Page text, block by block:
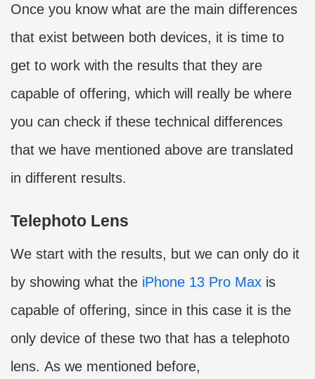
Once you know what are the main differences
that exist between both devices, it is time to
get to work with the results that they are
capable of offering, which will really be where
you can check if these technical differences
that we have mentioned above are translated
in different results.
Telephoto Lens
We start with the results, but we can only do it
by showing what the iPhone 13 Pro Max is
capable of offering, since in this case it is the
only device of these two that has a telephoto
lens. As we mentioned before,